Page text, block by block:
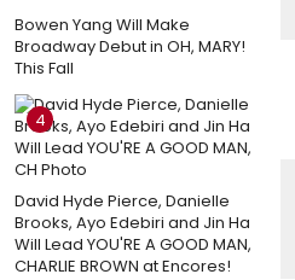
Bowen Yang Will Make
Broadway Debut in OH, MARY!
This Fall
4
David Hyde Pierce, Danielle
Brooks, Ayo Edebiri and Jin Ha
Will Lead YOU'RE A GOOD MAN,
CHARLIE BROWN at Encores!